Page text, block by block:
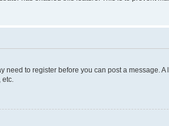
to register before you can post a message.